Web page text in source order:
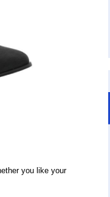
you like your